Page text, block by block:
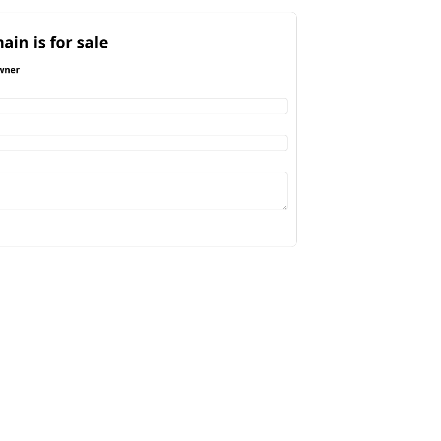
is for sale